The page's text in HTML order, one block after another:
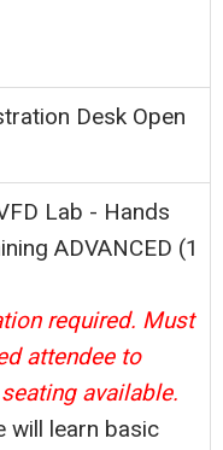
Desk Open
Lab - Hands
ADVANCED (1
required. Must
attendee to
available.
will learn basic